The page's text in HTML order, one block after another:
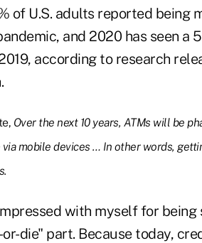
of U.S. adults reported being
and 2020 has seen a
according to research
Over the next 10 years, ATMs will be
mobile devices … In other words,
with myself for
die" part. Because today,